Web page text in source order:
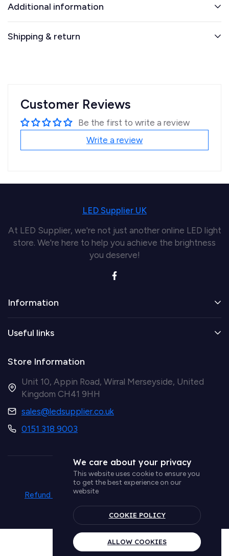
Additional information
Shipping & return
Customer Reviews
Be the first to write a review
Write a review
LED Supplier UK
At LED Supplier, we're not just another online LED light
store. We're here to help you achieve the brightness
you deserve!
Information
Useful links
Store Information
Unit 10, Appin Road, Wirral Merseyside, United
Kingdom CH41 9HH
sales@ledsupplier.co.uk
0151 318 9003
Refund policy Privacy policy
Delivery policy
© Simple Lighting LTD
We care about your privacy
This website uses cookie to ensure you
to get the best experience on our
website
COOKIE POLICY
ALLOW COOKIES